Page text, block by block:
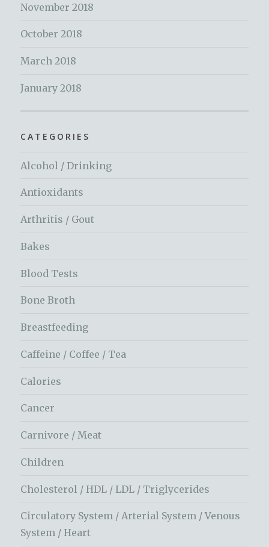
November 2018
October 2018
March 2018
January 2018
CATEGORIES
Alcohol / Drinking
Antioxidants
Arthritis / Gout
Bakes
Blood Tests
Bone Broth
Breastfeeding
Caffeine / Coffee / Tea
Calories
Cancer
Carnivore / Meat
Children
Cholesterol / HDL / LDL / Triglycerides
Circulatory System / Arterial System / Venous
System / Heart